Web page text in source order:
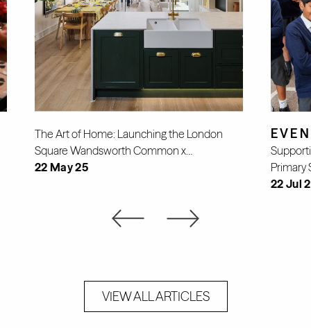
The Art of Home: Launching the London
Square Wandsworth Common x…
22 May 25
Primary
22 Jul
VIEW ALL ARTICLES